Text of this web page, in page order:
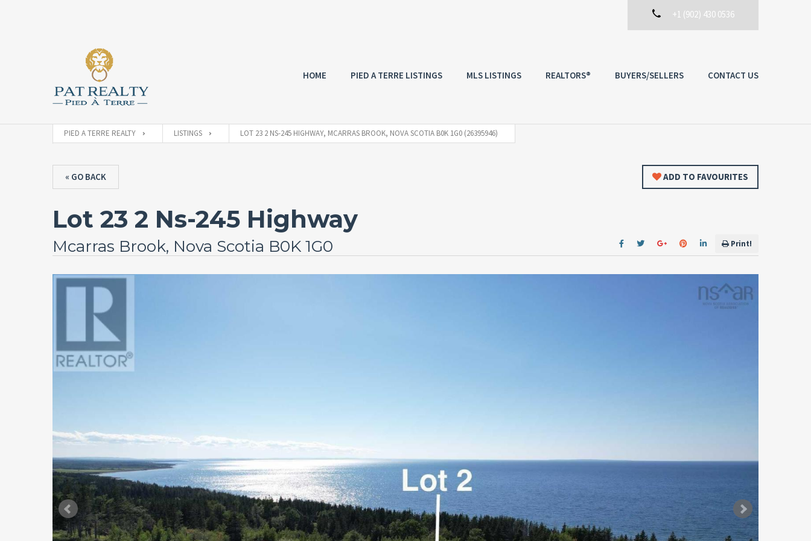
+1 (902) 430 0536
HOME PIED A TERRE LISTINGS MLS LISTINGS REALTORS® BUYERS/SELLERS CONTACT US
PIED A TERRE REALTY LISTINGS LOT 23 2 NS-245 HIGHWAY, MCARRAS BROOK, NOVA SCOTIA B0K 1G0 (26395946)
« GO BACK
Lot 23 2 Ns-245 Highway
Mcarras Brook, Nova Scotia B0K 1G0
ADD TO FAVOURITES
Print!